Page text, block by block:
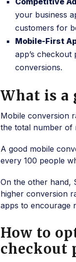
your business
customers for
Mobile-First
app’s
conversions.
What is a
Mobile conversion
the total number of
A good mobile
every 100 people
On the other hand,
higher conversion
apps to encourage
How to
checkout